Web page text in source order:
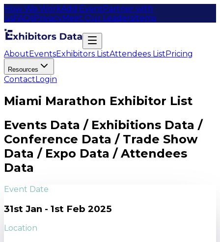
How We WorkAdd EventPartner with
usFAQsPrivacyMeet Our LeadersItems
AboutEventsExhibitors ListAttendees ListPricing
Resources
ContactLogin
Miami Marathon Exhibitor List
Events Data / Exhibitions Data /
Conference Data / Trade Show
Data / Expo Data / Attendees
Data
Event Date
31st Jan - 1st Feb 2025
Location